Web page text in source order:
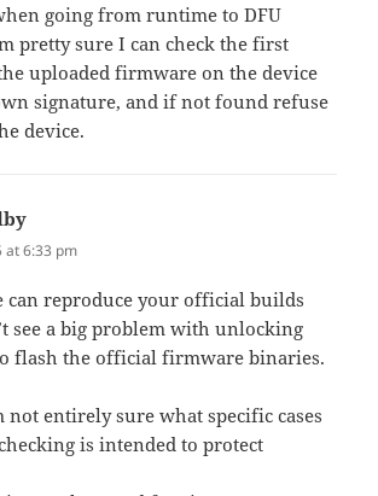
going from runtime to DFU
pretty sure I can check the first
uploaded firmware on the device
signature, and if not found refuse
device.
at 6:33 pm
can reproduce your official builds
see a big problem with unlocking
flash the official firmware binaries.
not entirely sure what specific cases
is intended to protect